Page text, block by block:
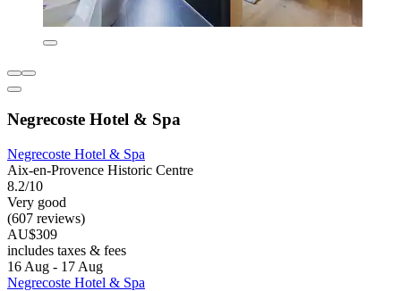
Negrecoste Hotel & Spa
Negrecoste Hotel & Spa
Aix-en-Provence Historic Centre
8.2/10
Very good
(607 reviews)
AU$309
includes taxes & fees
16 Aug - 17 Aug
Negrecoste Hotel & Spa